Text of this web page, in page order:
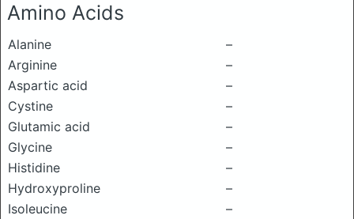
Amino Acids
Alanine
–
Arginine
–
Aspartic acid
–
Cystine
–
Glutamic acid
–
Glycine
–
Histidine
–
Hydroxyproline
–
Isoleucine
–